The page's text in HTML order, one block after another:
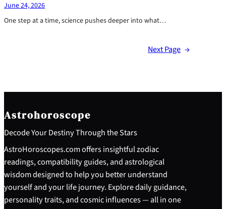
June 24, 2026
One step at a time, science pushes deeper into what…
Next Page →
Astrohoroscope
Decode Your Destiny Through the Stars
AstroHoroscopes.com offers insightful zodiac
readings, compatibility guides, and astrological
wisdom designed to help you better understand
yourself and your life journey. Explore daily guidance,
personality traits, and cosmic influences — all in one